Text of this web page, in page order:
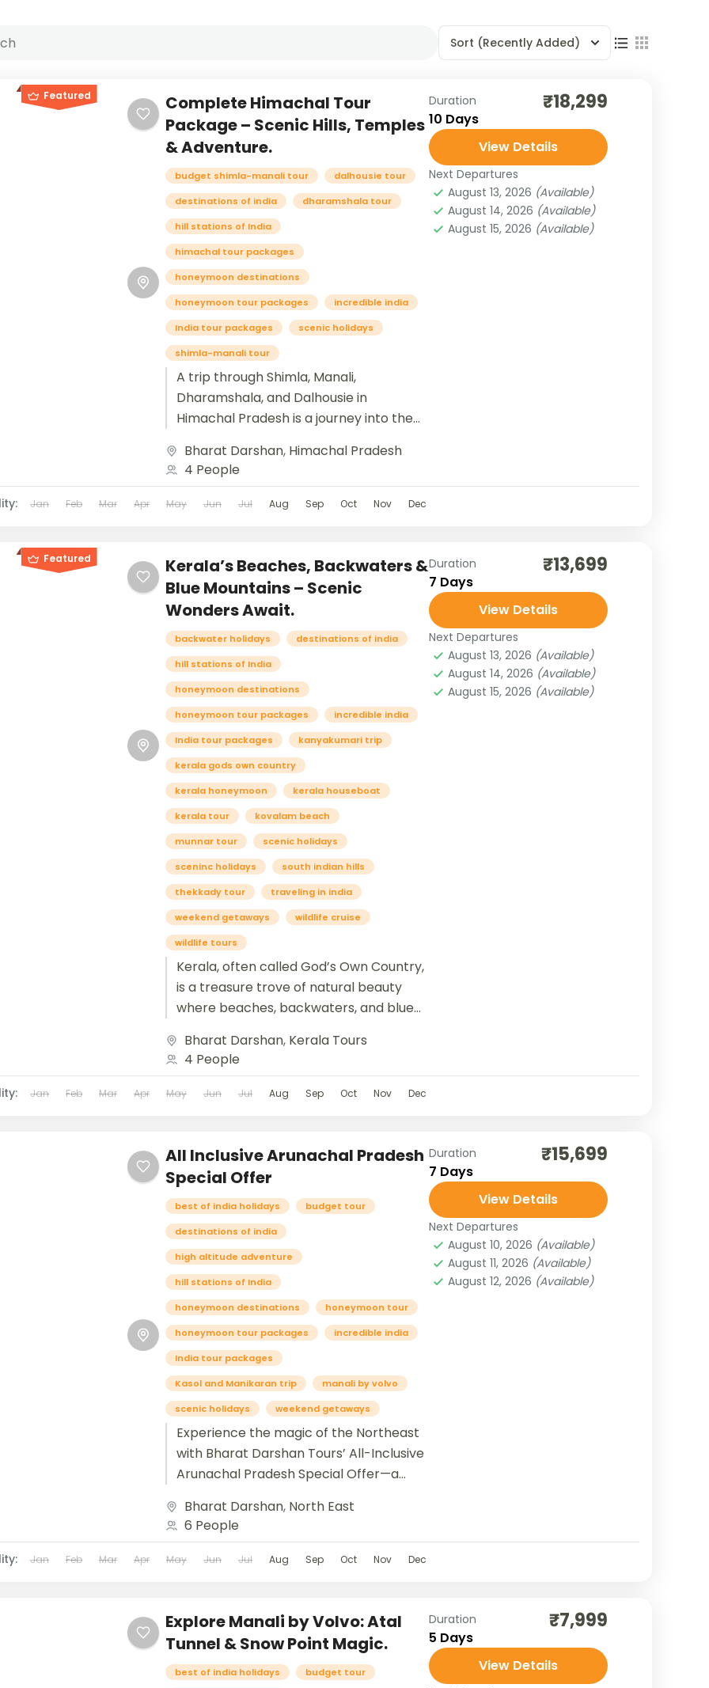
Sort (Recently Added)
Featured
Complete Himachal Tour
Package – Scenic Hills, Temples
& Adventure.
budget shimla-manali tour
dalhousie tour
destinations of india
dharamshala tour
hill stations of India
himachal tour packages
honeymoon destinations
honeymoon tour packages
incredible india
India tour packages
scenic holidays
shimla-manali tour
A trip through Shimla, Manali,
Dharamshala, and Dalhousie in
Himachal Pradesh is a journey into the
colonial charm, adventure, spirituality,...
Bharat Darshan, Himachal Pradesh
4 People
Duration
10 Days
₹18,299
View Details
Next Departures
August 13, 2026 (Available)
August 14, 2026 (Available)
August 15, 2026 (Available)
Jan Feb Mar Apr May Jun Jul Aug Sep Oct Nov Dec
Featured
Kerala’s Beaches, Backwaters &
Blue Mountains – Scenic
Wonders Await.
backwater holidays
destinations of india
hill stations of India
honeymoon destinations
honeymoon tour packages
incredible india
India tour packages
kanyakumari trip
kerala gods own country
kerala honeymoon
kerala houseboat
kerala tour
kovalam beach
munnar tour
scenic holidays
sceninc holidays
south indian hills
thekkady tour
traveling in india
weekend getaways
wildlife cruise
wildlife tours
Kerala, often called God’s Own Country,
is a treasure trove of natural beauty
where beaches, backwaters, and blue
scenic...
Bharat Darshan, Kerala Tours
4 People
Duration
7 Days
₹13,699
View Details
Next Departures
August 13, 2026 (Available)
August 14, 2026 (Available)
August 15, 2026 (Available)
Jan Feb Mar Apr May Jun Jul Aug Sep Oct Nov Dec
All Inclusive Arunachal Pradesh
Special Offer
best of india holidays
budget tour
destinations of india
high altitude adventure
hill stations of India
honeymoon destinations
honeymoon tour
honeymoon tour packages
incredible india
India tour packages
Kasol and Manikaran trip
manali by volvo
scenic holidays
weekend getaways
Experience the magic of the Northeast
with Bharat Darshan Tours’ All-Inclusive
Arunachal Pradesh Special Offer—a
pristine beauty, vibrant...
Bharat Darshan, North East
6 People
Duration
7 Days
₹15,699
View Details
Next Departures
August 10, 2026 (Available)
August 11, 2026 (Available)
August 12, 2026 (Available)
Jan Feb Mar Apr May Jun Jul Aug Sep Oct Nov Dec
Explore Manali by Volvo: Atal
Tunnel & Snow Point Magic.
best of india holidays
budget tour
Duration
5 Days
₹7,999
View Details